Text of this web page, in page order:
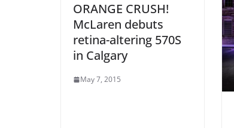
ORANGE CRUSH!
McLaren debuts
retina-altering 570S
in Calgary
May 7, 2015